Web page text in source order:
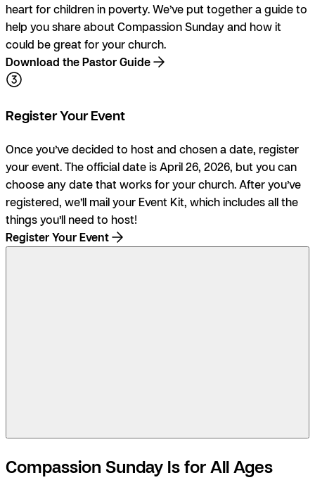
heart for children in poverty. We’ve put together a guide to
help you share about Compassion Sunday and how it
could be great for your church.
Download the Pastor Guide
Register Your Event
Once you’ve decided to host and chosen a date, register
your event. The official date is April 26, 2026, but you can
choose any date that works for your church. After you’ve
registered, we’ll mail your Event Kit, which includes all the
things you’ll need to host!
Register Your Event
Compassion Sunday Is for All Ages